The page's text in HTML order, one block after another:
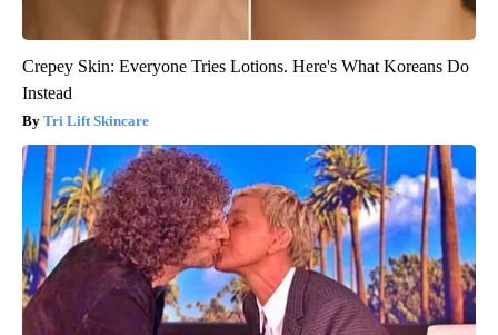
Crepey Skin: Everyone Tries Lotions. Here's What Koreans Do
Instead
Tri Lift Skincare